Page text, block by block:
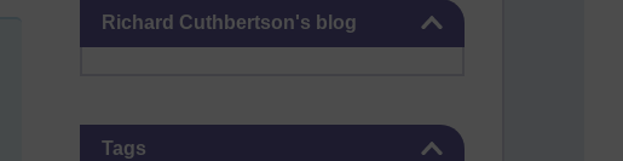
Richard Cuthbertson's blog
Tags